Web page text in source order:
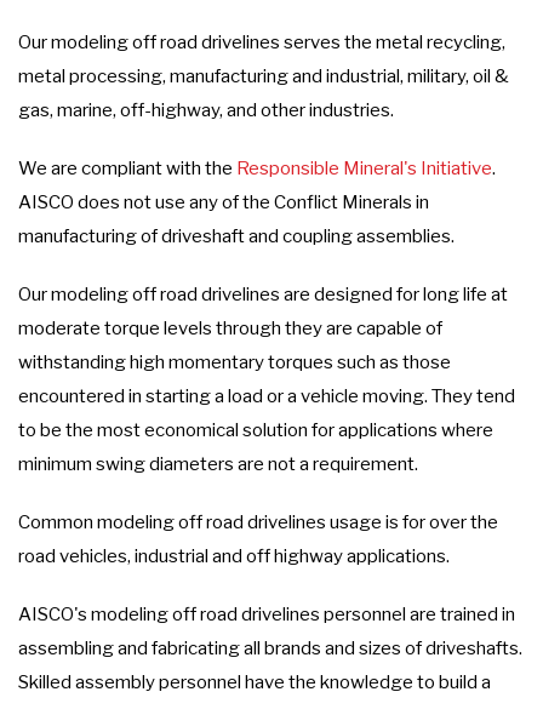
Our modeling off road drivelines serves the metal recycling,
metal processing, manufacturing and industrial, military, oil &
gas, marine, off-highway, and other industries.
We are compliant with the Responsible Mineral's Initiative.
AISCO does not use any of the Conflict Minerals in
manufacturing of driveshaft and coupling assemblies.
Our modeling off road drivelines are designed for long life at
moderate torque levels through they are capable of
withstanding high momentary torques such as those
encountered in starting a load or a vehicle moving. They tend
to be the most economical solution for applications where
minimum swing diameters are not a requirement.
Common modeling off road drivelines usage is for over the
road vehicles, industrial and off highway applications.
AISCO's modeling off road drivelines personnel are trained in
assembling and fabricating all brands and sizes of driveshafts.
Skilled assembly personnel have the knowledge to build a